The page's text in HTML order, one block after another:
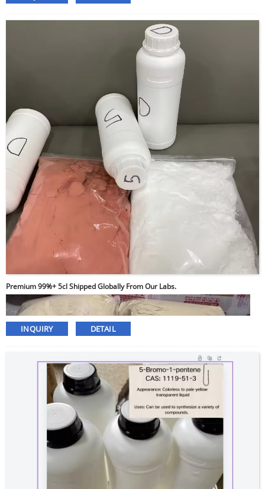
Premium 99%+ 5cl Shipped Globally From Our Labs.
INQUIRY DETAIL